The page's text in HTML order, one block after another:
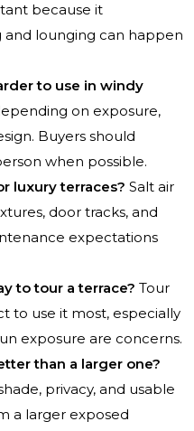
because it
lounging can happen
to use in windy
on exposure,
Buyers should
when possible.
luxury terraces? Salt air
door tracks, and
expectations
to tour a terrace? Tour
to use it most, especially
exposure are concerns.
than a larger one?
privacy, and usable
a larger exposed